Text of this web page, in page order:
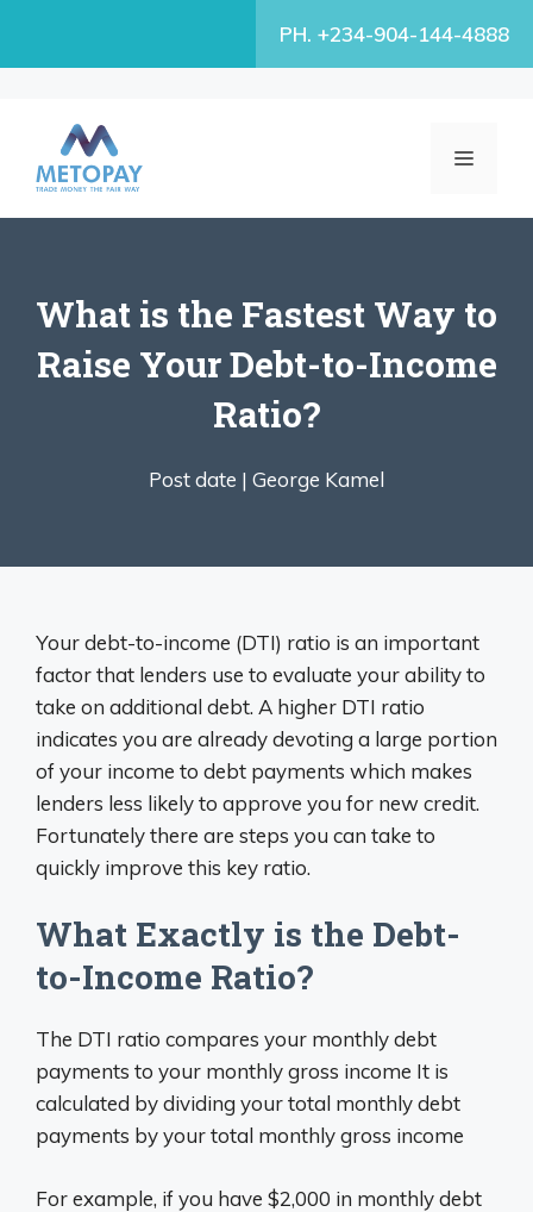
PH. +234-904-144-4888
MENU
What is the Fastest Way to
Raise Your Debt-to-Income
Ratio?
Post date | George Kamel
Your debt-to-income (DTI) ratio is an important
factor that lenders use to evaluate your ability to
take on additional debt. A higher DTI ratio
indicates you are already devoting a large portion
of your income to debt payments which makes
lenders less likely to approve you for new credit.
Fortunately there are steps you can take to
quickly improve this key ratio.
What Exactly is the Debt-
to-Income Ratio?
The DTI ratio compares your monthly debt
payments to your monthly gross income It is
calculated by dividing your total monthly debt
payments by your total monthly gross income
For example, if you have $2,000 in monthly debt